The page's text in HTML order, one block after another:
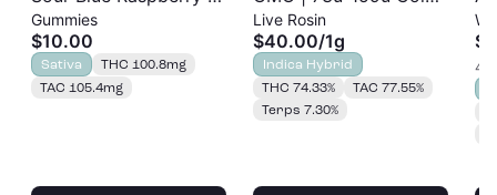
Albariño Rosin
Gummies 20pk |
100mg
Gummies
$10.00
Sativa
THC 100.8mg
TAC 105.4mg
Cure | Live Rosin
Live Rosin
$40.00/1g
Indica Hybrid
THC 74.33%
TAC 77.55%
Terps 7.30%
4